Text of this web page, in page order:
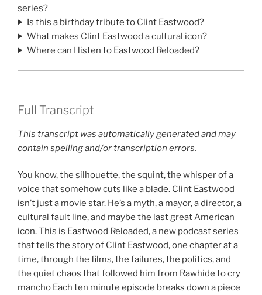
series?
Is this a birthday tribute to Clint Eastwood?
What makes Clint Eastwood a cultural icon?
Where can I listen to Eastwood Reloaded?
Full Transcript
This transcript was automatically generated and may
contain spelling and/or transcription errors.
You know, the silhouette, the squint, the whisper of a
voice that somehow cuts like a blade. Clint Eastwood
isn’t just a movie star. He’s a myth, a mayor, a director, a
cultural fault line, and maybe the last great American
icon. This is Eastwood Reloaded, a new podcast series
that tells the story of Clint Eastwood, one chapter at a
time, through the films, the failures, the politics, and
the quiet chaos that followed him from Rawhide to cry
mancho Each ten minute episode breaks down a piece